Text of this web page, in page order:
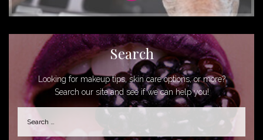
Search
Looking for makeup tips, skin care options, or more?
Search our site and see if we can help you!